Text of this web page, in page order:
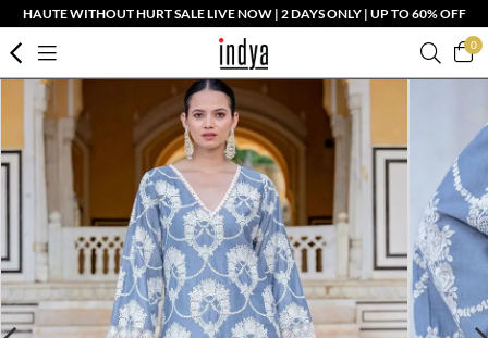
HAUTE WITHOUT HURT SALE LIVE NOW | 2 DAYS ONLY | UP TO 60% OFF
0